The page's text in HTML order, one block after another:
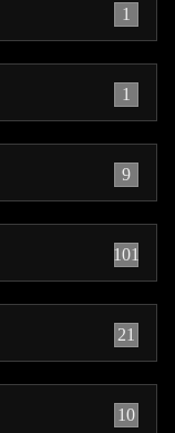
1
1
9
101
21
10